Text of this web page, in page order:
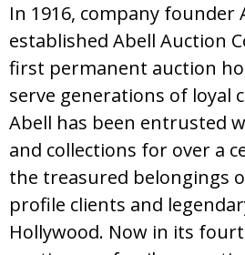
In 1916, company founder
established Abell Auction
first permanent auction
serve generations of loyal
Abell has been entrusted
and collections for over a
the treasured belongings
profile clients and
Hollywood. Now in its